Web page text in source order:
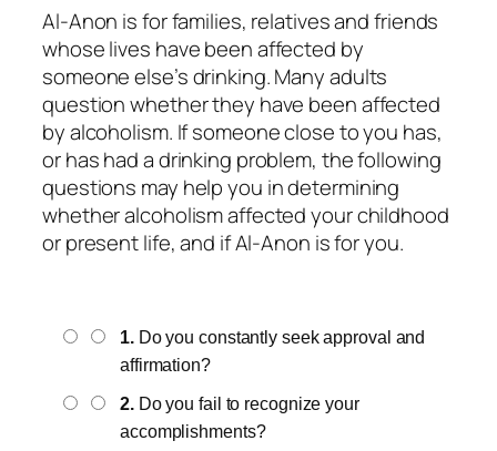
Al-Anon is for families, relatives and friends
whose lives have been affected by
someone else’s drinking. Many adults
question whether they have been affected
by alcoholism. If someone close to you has,
or has had a drinking problem, the following
questions may help you in determining
whether alcoholism affected your childhood
or present life, and if Al-Anon is for you.
1.Do you constantly seek approval and
affirmation?
2.Do you fail to recognize your
accomplishments?